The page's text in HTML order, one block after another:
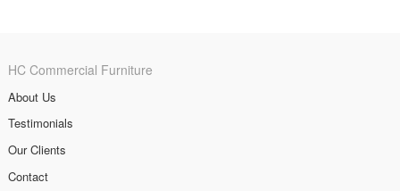
HC Commercial Furniture
About Us
Testimonials
Our Clients
Contact